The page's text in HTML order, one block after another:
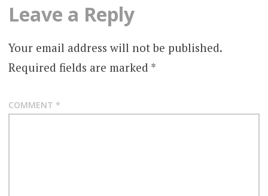
Leave a Reply
Your email address will not be published.
Required fields are marked *
COMMENT *